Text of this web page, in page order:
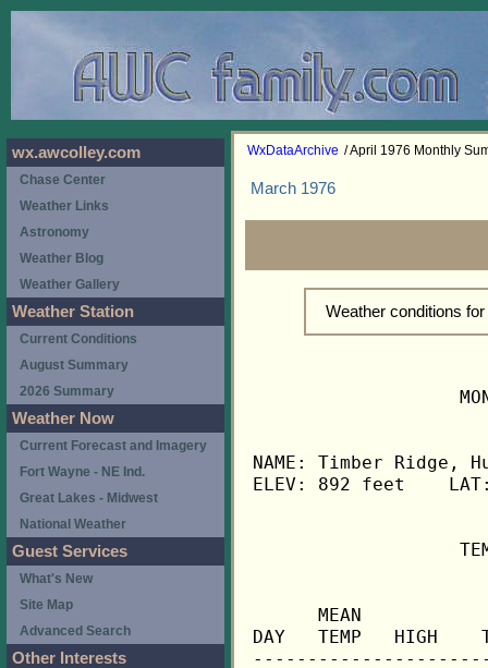
WxDataArchive / April 1976 Monthly
March 1976
Weather conditions
NAME: Timber
ELEV: 892 feet
MEAN
DAY   TEMP   HIGH
wx.awcolley.com
Chase Center
Weather Links
Astronomy
Weather Blog
Weather Gallery
Weather Station
Current Conditions
August Summary
2026 Summary
Weather Now
Current Forecast and Imagery
Fort Wayne - NE Ind.
Great Lakes - Midwest
National Weather
Guest Services
What's New
Site Map
Advanced Search
Other Interests